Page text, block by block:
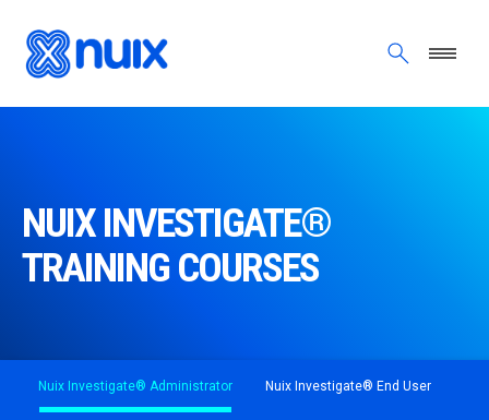
NUIX INVESTIGATE®
TRAINING COURSES
Nuix Investigate® Administrator Nuix Investigate® End User